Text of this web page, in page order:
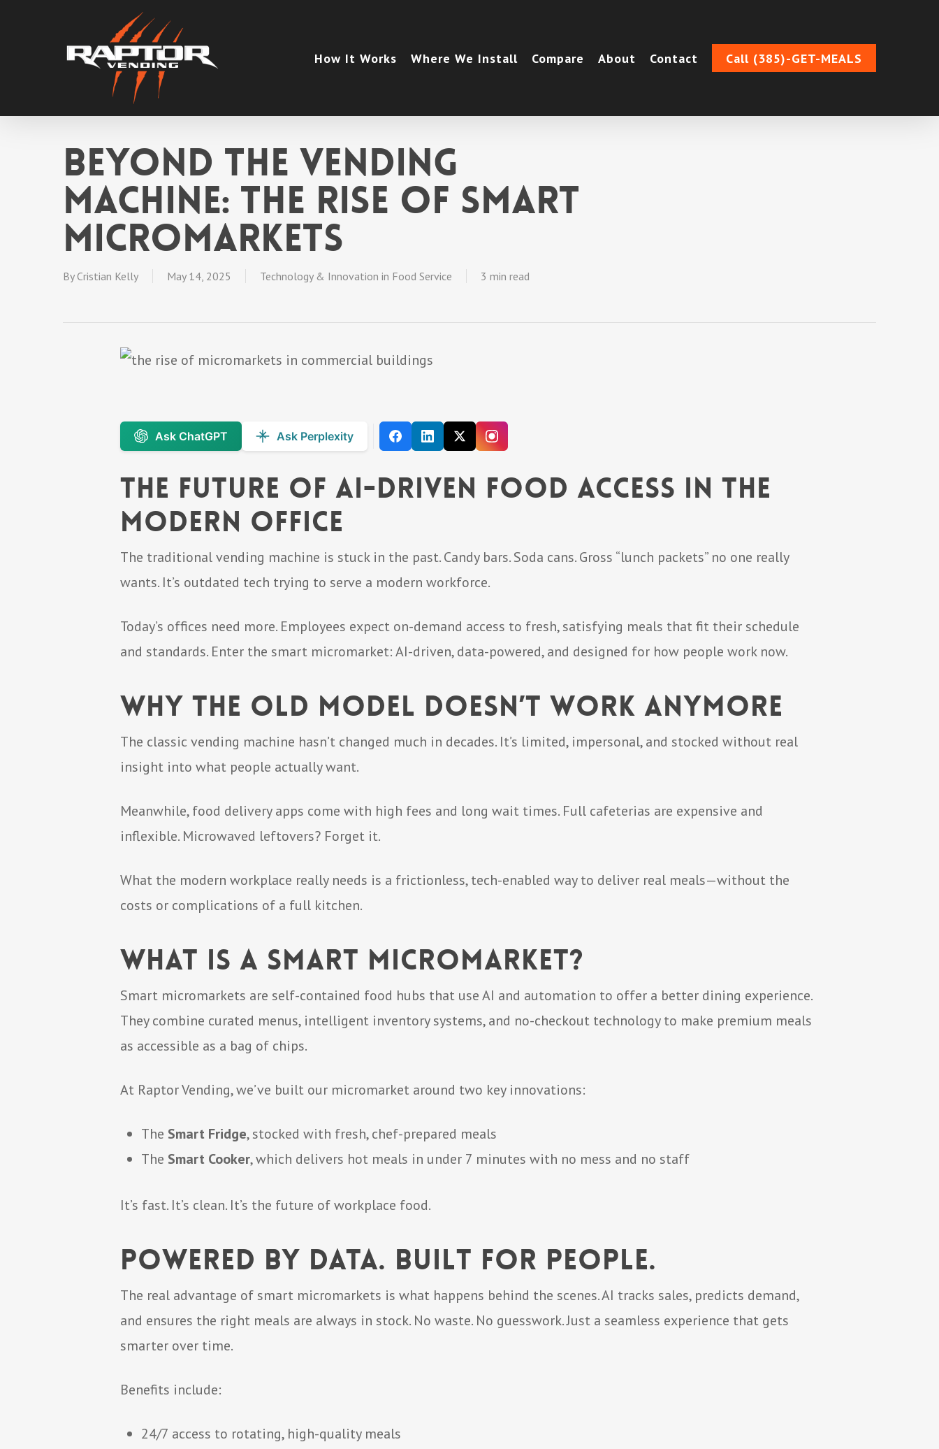
How It Works Where We Install Compare About Contact Call (385)-GET-MEALS
Beyond the Vending
Machine: The Rise of Smart
Micromarkets
By Cristian Kelly May 14, 2025 Technology & Innovation in Food Service 3 min read
Ask ChatGPT Ask Perplexity
The Future of AI-Driven Food Access in the
Modern Office
The traditional vending machine is stuck in the past. Candy bars. Soda cans. Gross “lunch packets” no one really
wants. It’s outdated tech trying to serve a modern workforce.
Today’s offices need more. Employees expect on-demand access to fresh, satisfying meals that fit their schedule
and standards. Enter the smart micromarket: AI-driven, data-powered, and designed for how people work now.
Why the Old Model Doesn’t Work Anymore
The classic vending machine hasn’t changed much in decades. It’s limited, impersonal, and stocked without real
insight into what people actually want.
Meanwhile, food delivery apps come with high fees and long wait times. Full cafeterias are expensive and
inflexible. Microwaved leftovers? Forget it.
What the modern workplace really needs is a frictionless, tech-enabled way to deliver real meals—without the
costs or complications of a full kitchen.
What Is a Smart Micromarket?
Smart micromarkets are self-contained food hubs that use AI and automation to offer a better dining experience.
They combine curated menus, intelligent inventory systems, and no-checkout technology to make premium meals
as accessible as a bag of chips.
At Raptor Vending, we’ve built our micromarket around two key innovations:
The Smart Fridge, stocked with fresh, chef-prepared meals
The Smart Cooker, which delivers hot meals in under 7 minutes with no mess and no staff
It’s fast. It’s clean. It’s the future of workplace food.
Powered by Data. Built for People.
The real advantage of smart micromarkets is what happens behind the scenes. AI tracks sales, predicts demand,
and ensures the right meals are always in stock. No waste. No guesswork. Just a seamless experience that gets
smarter over time.
Benefits include:
24/7 access to rotating, high-quality meals